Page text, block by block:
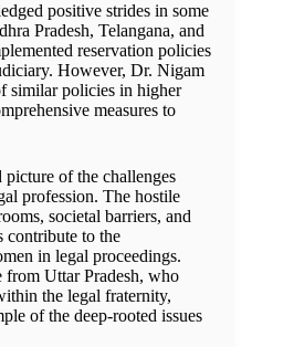
positive strides in some
Pradesh, Telangana, and
reservation policies
However, Dr. Nigam
similar policies in higher
measures to
of the challenges
profession. The hostile
societal barriers, and
contribute to the
in legal proceedings.
from Uttar Pradesh, who
the legal fraternity,
of the deep-rooted issues